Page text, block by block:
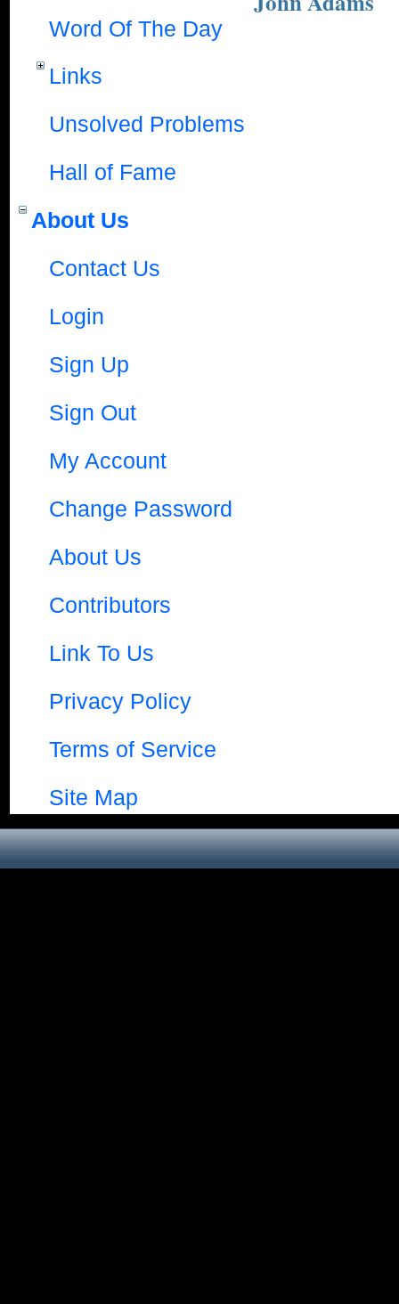
Word Of The Day
Links
Unsolved Problems
Hall of Fame
About Us
Contact Us
Login
Sign Up
Sign Out
My Account
Change Password
About Us
Contributors
Link To Us
Privacy Policy
Terms of Service
Site Map